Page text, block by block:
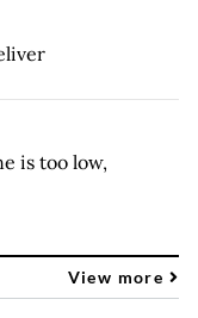
is too low,
View more